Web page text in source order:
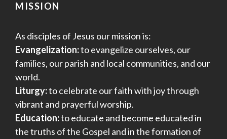
MISSION
As disciples of Jesus our mission is:
Evangelization:to evangelize ourselves, our
families, our parish and local communities, and our
world.
Liturgy:to celebrate our faith with joy through
vibrant and prayerful worship.
Education:to educate and become educated in
the truths of the Gospel and in the formation of